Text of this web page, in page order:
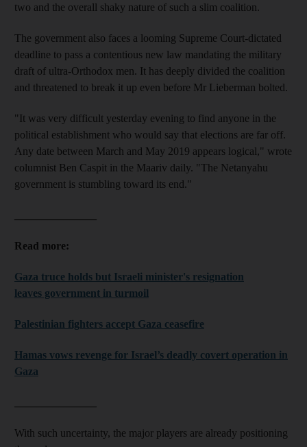
two and the overall shaky nature of such a slim coalition.
The government also faces a looming Supreme Court-dictated
deadline to pass a contentious new law mandating the military
draft of ultra-Orthodox men. It has deeply divided the coalition
and threatened to break it up even before Mr Lieberman bolted.
"It was very difficult yesterday evening to find anyone in the
political establishment who would say that elections are far off.
Any date between March and May 2019 appears logical," wrote
columnist Ben Caspit in the Maariv daily. "The Netanyahu
government is stumbling toward its end."
Read more:
Gaza truce holds but Israeli minister's resignation
leaves government in turmoil
Palestinian fighters accept Gaza ceasefire
Hamas vows revenge for Israel’s deadly covert operation in
Gaza
With such uncertainty, the major players are already positioning